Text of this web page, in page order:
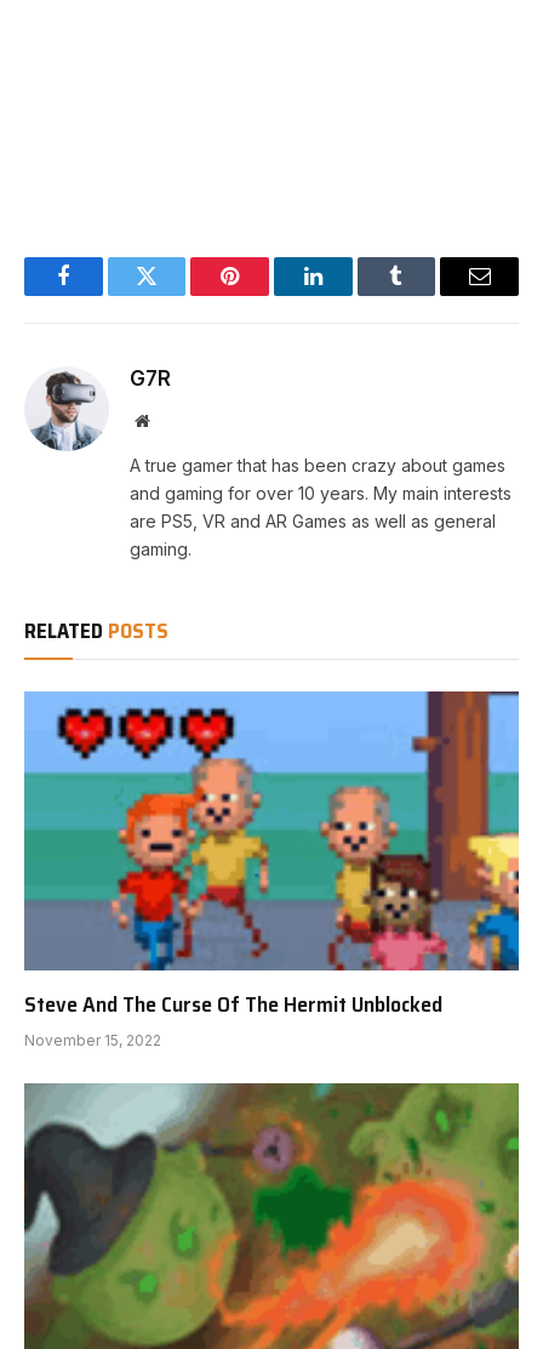
FacebookTwitter Pinterest LinkedInTumblr Email
G7R
Website
A true gamer that has been crazy about games
and gaming for over 10 years. My main interests
are PS5, VR and AR Games as well as general
gaming.
RELATED POSTS
Steve And The Curse Of The Hermit Unblocked
November 15, 2022